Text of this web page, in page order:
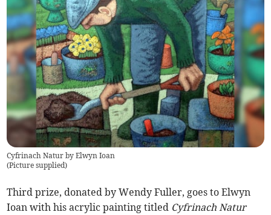
Cyfrinach Natur by Elwyn Ioan
(Picture supplied)
Third prize, donated by Wendy Fuller, goes to Elwyn
Ioan with his acrylic painting titled Cyfrinach Natur